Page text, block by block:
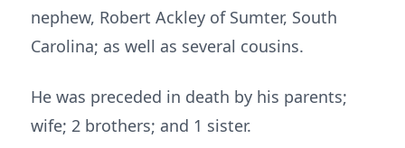
nephew, Robert Ackley of Sumter, South
Carolina; as well as several cousins.
He was preceded in death by his parents;
wife; 2 brothers; and 1 sister.